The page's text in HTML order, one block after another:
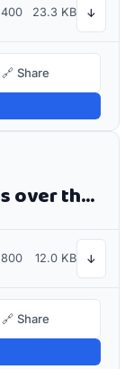
400 23.3 KB ↓
🔗 Share
The quick brown fox jumps over the lazy dog
800 12.0 KB ↓
🔗 Share